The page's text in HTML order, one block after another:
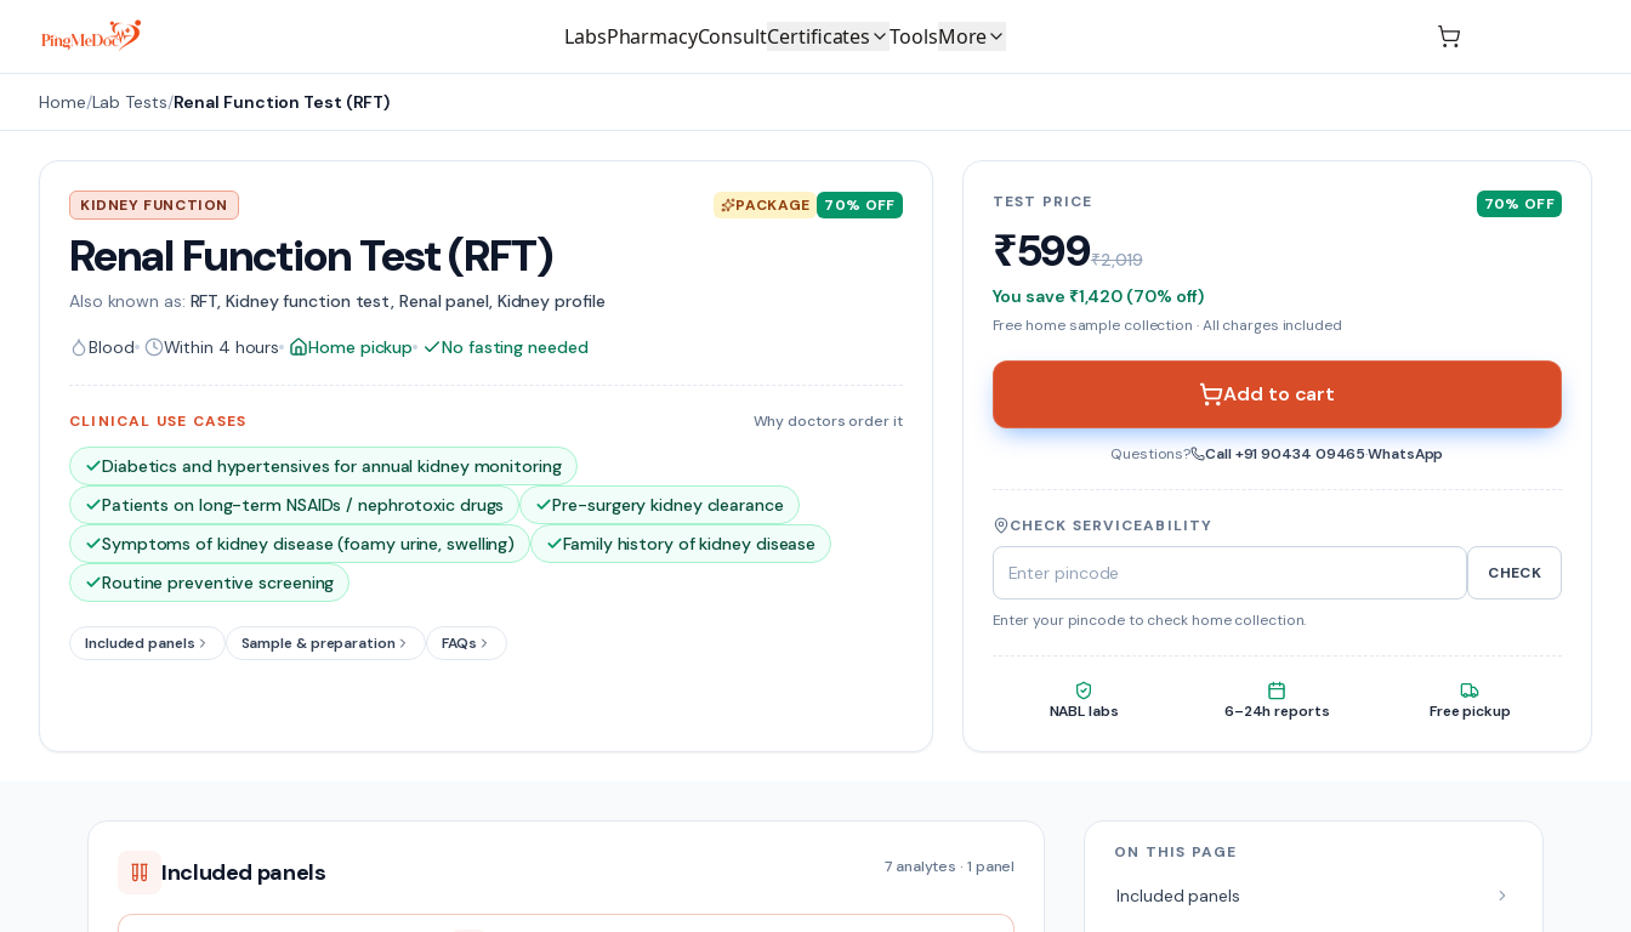
LabsPharmacyConsultCertificates ToolsMore
Home/Lab Tests/Renal Function Test (RFT)
KIDNEY FUNCTION PACKAGE 70% OFF
Renal Function Test (RFT)
Also known as: RFT, Kidney function test, Renal panel, Kidney profile
Blood Within 4 hours Home pickup No fasting needed
CLINICAL USE CASES Why doctors order it
Diabetics and hypertensives for annual kidney monitoring
Patients on long-term NSAIDs / nephrotoxic drugs
Pre-surgery kidney clearance
Symptoms of kidney disease (foamy urine, swelling)
Family history of kidney disease
Routine preventive screening
Included panels Sample & preparation FAQs
TEST PRICE 70% OFF
₹599₹2,019
You save ₹1,420 (70% off)
Free home sample collection · All charges included
Add to cart
Questions? Call+91 90434 09465·WhatsApp
CHECK SERVICEABILITY
CHECK
Enter your pincode to check home collection.
NABL labs 6–24h reports Free pickup
Included panels 7 analytes · 1 panel
ON THIS PAGE
Included panels